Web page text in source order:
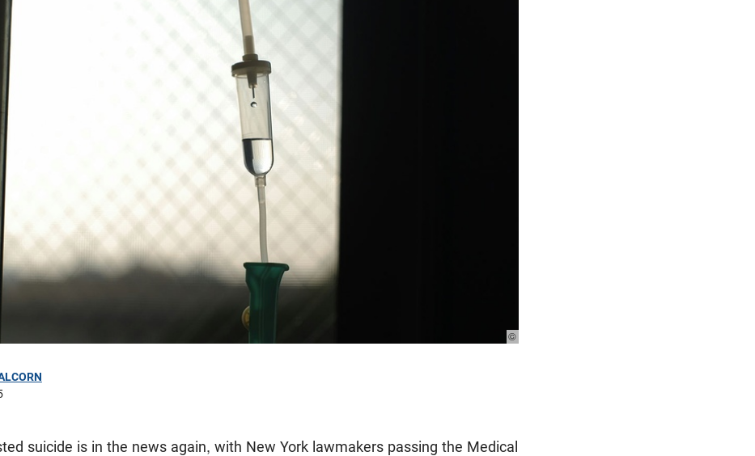
© Photo: Unsplash
suicide is in the news again, with New York lawmakers passing the Medical